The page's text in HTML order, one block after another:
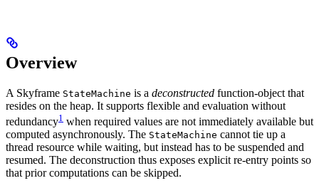
Overview
A Skyframe StateMachine is a deconstructed function-object that
resides on the heap. It supports flexible and evaluation without
redundancy1 when required values are not immediately available but
computed asynchronously. The StateMachine cannot tie up a
thread resource while waiting, but instead has to be suspended and
resumed. The deconstruction thus exposes explicit re-entry points so
that prior computations can be skipped.